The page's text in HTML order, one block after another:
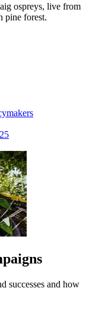
ospreys, live from
pine forest.
successes and how